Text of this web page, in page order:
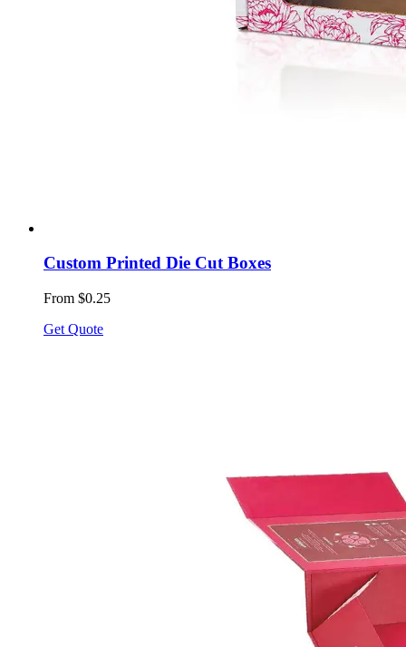
Custom Printed Die Cut Boxes
From $0.25
Get Quote